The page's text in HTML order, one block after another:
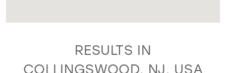
RESULTS IN
COLLINGSWOOD, NJ, USA